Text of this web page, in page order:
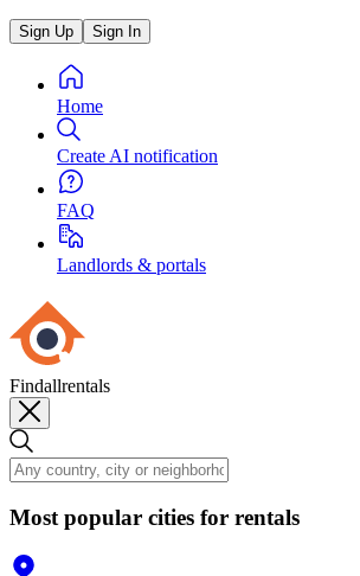
Sign Up Sign In
Home
Create AI notification
FAQ
Landlords & portals
Findallrentals
Most popular cities for rentals